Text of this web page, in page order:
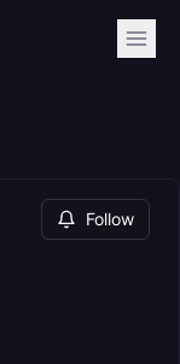
Follow